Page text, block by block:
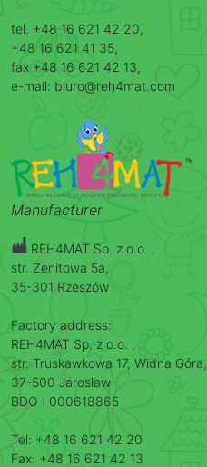
tel. +48 16 621 42 20,
+48 16 621 41 35,
fax +48 16 621 42 13,
e-mail: biuro@reh4mat.com
Manufacturer
REH4MAT Sp. z o.o. ,
str. Zenitowa 5a,
35-301 Rzeszów
Factory address:
REH4MAT Sp. z o.o. ,
str. Truskawkowa 17, Widna Góra,
37-500 Jarosław
BDO : 000618865
Tel: +48 16 621 42 20
Fax: +48 16 621 42 13